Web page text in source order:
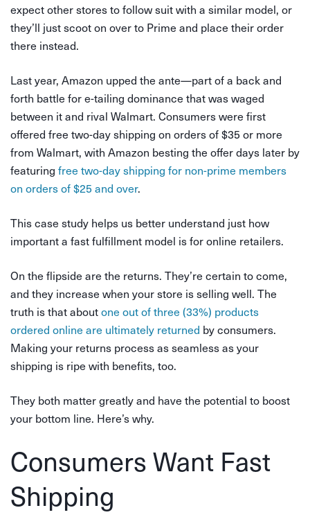
expect other stores to follow suit with a similar model, or
they’ll just scoot on over to Prime and place their order
there instead.
Last year, Amazon upped the ante—part of a back and
forth battle for e-tailing dominance that was waged
between it and rival Walmart. Consumers were first
offered free two-day shipping on orders of $35 or more
from Walmart, with Amazon besting the offer days later by
featuring free two-day shipping for non-prime members
on orders of $25 and over.
This case study helps us better understand just how
important a fast fulfillment model is for online retailers.
On the flipside are the returns. They’re certain to come,
and they increase when your store is selling well. The
truth is that aboutone out of three (33%) products
ordered online are ultimately returned by consumers.
Making your returns process as seamless as your
shipping is ripe with benefits, too.
They both matter greatly and have the potential to boost
your bottom line. Here’s why.
Consumers Want Fast
Shipping